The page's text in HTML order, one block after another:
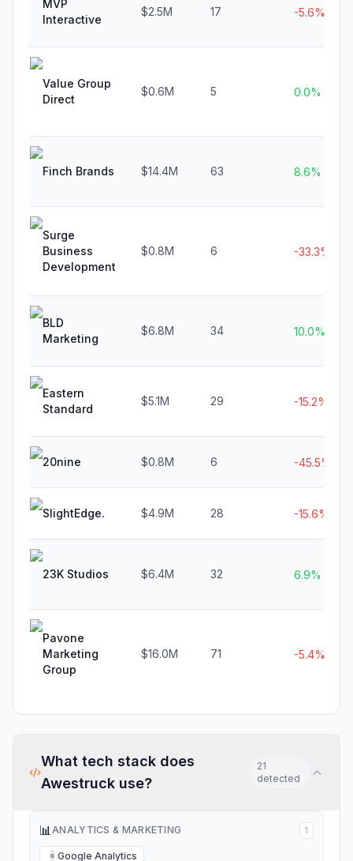
MVP
Interactive
$2.5M 17 -5.6%
Value Group
Direct
$0.6M 5 0.0%
Finch Brands $14.4M 63 8.6%
Surge
Business
Development
$0.8M 6 -33.3%
BLD
Marketing
$6.8M 34 10.0%
Eastern
Standard
$5.1M 29 -15.2%
20nine $0.8M 6 -45.5%
SlightEdge. $4.9M 28 -15.6%
23K Studios $6.4M 32 6.9%
Pavone
Marketing
Group
$16.0M 71 -5.4%
What tech stack does
Awestruck use?
21
detected
📊ANALYTICS & MARKETING 1
G Google Analytics